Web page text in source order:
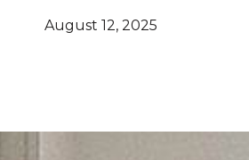
August 12, 2025